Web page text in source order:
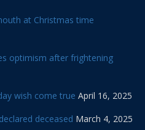
at Christmas time
optimism after frightening
wish come true April 16, 2025
deceased March 4, 2025